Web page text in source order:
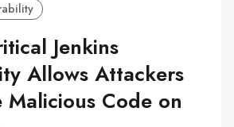
Jenkins
Allows Attackers
Malicious Code on